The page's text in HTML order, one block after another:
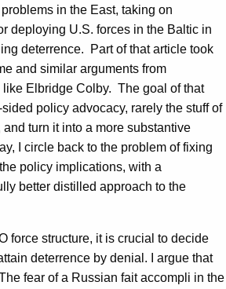
in the East, taking on
deploying U.S. forces in the Baltic in
deterrence. Part of that article took
and similar arguments from
Elbridge Colby. The goal of that
policy advocacy, rarely the stuff of
turn it into a more substantive
I circle back to the problem of fixing
policy implications, with a
better distilled approach to the
force structure, it is crucial to decide
deterrence by denial. I argue that
fear of a Russian fait accompli in the